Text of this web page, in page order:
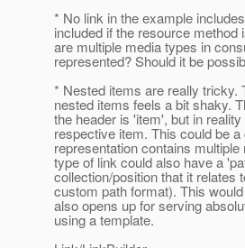
* No link in the example
included if the resource
are multiple media types in
represented? Should it be
* Nested items are really tricky.
nested items feels a bit shaky.
the header is 'item', but in
respective item. This could be
representation contains
type of link could also have a
collection/position that it relates
custom path format). This
also opens up for serving
using a template.